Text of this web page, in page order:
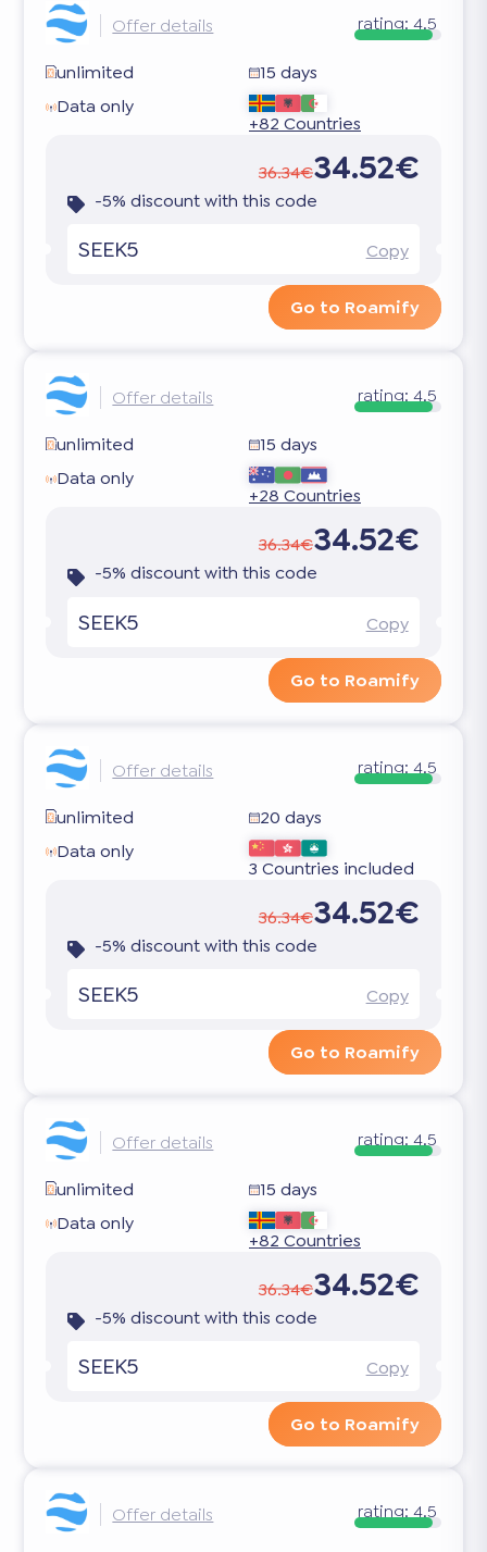
Offer details rating: 4.5
unlimited
15 days
Data only
+82 Countries
36.34€34.52€
-5% discount with this code
SEEK5 Copy
Go to Roamify
Offer details rating: 4.5
unlimited
15 days
Data only
+28 Countries
36.34€34.52€
-5% discount with this code
SEEK5 Copy
Go to Roamify
Offer details rating: 4.5
unlimited
20 days
Data only
3 Countries included
36.34€34.52€
-5% discount with this code
SEEK5 Copy
Go to Roamify
Offer details rating:4.5
unlimited
15 days
Data only
+82 Countries
36.34€34.52€
-5% discount with this code
SEEK5 Copy
Go to Roamify
Offer details rating: 4.5